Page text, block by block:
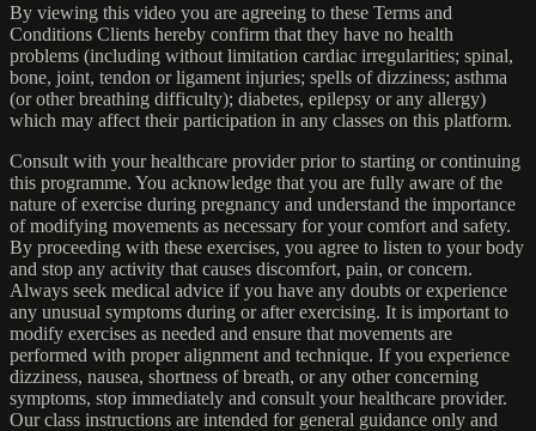
By viewing this video you are agreeing to these Terms and
Conditions Clients hereby confirm that they have no health
problems (including without limitation cardiac irregularities; spinal,
bone, joint, tendon or ligament injuries; spells of dizziness; asthma
(or other breathing difficulty); diabetes, epilepsy or any allergy)
which may affect their participation in any classes on this platform.
Consult with your healthcare provider prior to starting or continuing
this programme. You acknowledge that you are fully aware of the
nature of exercise during pregnancy and understand the importance
of modifying movements as necessary for your comfort and safety.
By proceeding with these exercises, you agree to listen to your body
and stop any activity that causes discomfort, pain, or concern.
Always seek medical advice if you have any doubts or experience
any unusual symptoms during or after exercising. It is important to
modify exercises as needed and ensure that movements are
performed with proper alignment and technique. If you experience
dizziness, nausea, shortness of breath, or any other concerning
symptoms, stop immediately and consult your healthcare provider.
Our class instructions are intended for general guidance only and